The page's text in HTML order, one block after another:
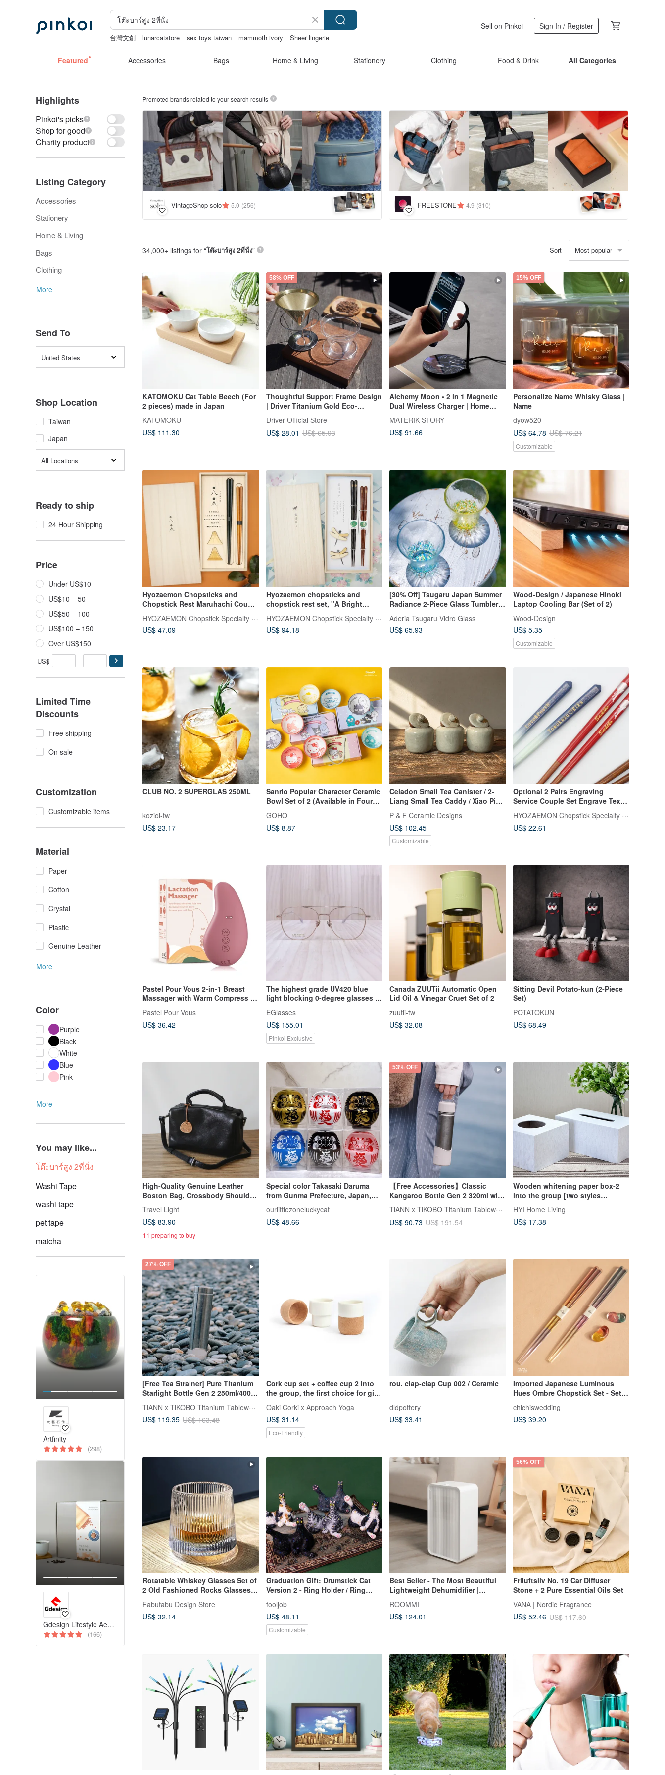
台灣文創 lunarcatstore sex toys taiwan mammoth ivory
Sheer lingerie
Sell on Pinkoi Sign In / Register
Featured Accessories Bags Home & Living Stationery Clothing Food & Drink All Categories
Highlights
Pinkoi's picks
Shop for good
Charity product
Listing Category
Accessories
Stationery
Home & Living
Bags
Clothing
More
Send To
United States
Shop Location
Taiwan
Japan
All Locations
Ready to ship
24 Hour Shipping
Price
Under US$10
US$10 – 50
US$50 – 100
US$100 – 150
Over US$150
US$ -
Limited Time
Discounts
Free shipping
On sale
Customization
Customizable items
Material
Paper
Cotton
Crystal
Plastic
Genuine Leather
More
Color
Purple
Black
White
Blue
Pink
More
You may like...
โต๊ะบาร์สูง 2ที่นั่ง
Washi Tape
washi tape
pet tape
matcha
Artfinity
(298)
Gdesign Lifestyle Aesthetics
(166)
Promoted brands related to your search results
VintageShop solo 5.0 (256) +3 FREESTONE 4.9 (310)
34,000+ listings for “โต๊ะบาร์สูง 2ที่นั่ง” Sort Most popular
KATOMOKU Cat Table Beech (For
2 pieces) made in Japan
KATOMOKU
US$ 111.30
58% OFF
Thoughtful Support Frame Design
| Driver Titanium Gold Eco-
Friendly Filter Cup 2-4cup (Two
Support Frames)
Driver Official Store
US$ 28.01 US$ 65.93
Alchemy Moon • 2 in 1 Magnetic
Dual Wireless Charger | Home
Desk Aesthetics
MATERIK STORY
US$ 91.66
15% OFF
Personalize Name Whisky Glass |
Name
dyow520
US$ 64.78 US$ 76.21
Customizable
Hyozaemon Chopsticks and
Chopstick Rest Maruhachi Couple
chopstick rests, in a paulownia
wood box. The chopstick rests
shape that spreads out at the
end.
HYOZAEMON Chopstick Specialty Store
US$ 47.09
Hyozaemon chopsticks and
chopstick rest set, "A Bright
pairs of chopsticks and two
chopstick rests in a paulownia
HYOZAEMON Chopstick Specialty Store
US$ 94.18
[30% Off] Tsugaru Japan Summer
Radiance 2-Piece Glass Tumbler
Aderia Tsugaru Vidro Glass
US$ 65.93
Wood-Design / Japanese Hinoki
Laptop Cooling Bar (Set of 2)
Wood-Design
US$ 5.35
Customizable
CLUB NO. 2 SUPERGLAS 250ML
koziol-tw
US$ 23.17
Sanrio Popular Character Ceramic
Bowl Set of 2 (Available in Four
GOHO
US$ 8.87
Celadon Small Tea Canister / 2-
Liang Small Tea Caddy / Xiao Ping
P & F Ceramic Designs
US$ 102.45
Customizable
Optional 2 Pairs Engraving
Service Couple Set Engrave Text
HYOZAEMON Chopstick Specialty Store
US$ 22.61
Pastel Pour Vous 2-in-1 Breast
Massager with Warm Compress +
Vibration for Improved Milk Flow
Pastel Pour Vous
US$ 36.42
The highest grade UV420 blue
light blocking 0-degree glasses in
store | Extreme Vision Titanium
Aviator Style Large Frame 75016-
C2
EGlasses
US$ 155.01
Pinkoi Exclusive
Canada ZUUTii Automatic Open
Lid Oil & Vinegar Cruet Set of 2
zuutii-tw
US$ 32.08
Sitting Devil Potato-kun (2-Piece
Set)
POTATOKUN
US$ 68.49
High-Quality Genuine Leather
Boston Bag, Crossbody Shoulder
Bag, 2-Way
Travel Light
US$ 83.90
11 preparing to buy
Special color Takasaki Daruma
from Gunma Prefecture, Japan,
No. 2
ourlittlezoneluckycat
US$ 48.66
53% OFF
【Free Accessories】Classic
Kangaroo Bottle Gen 2 320ml with
Free Tea Infuser & Thick Straw &
Straw Cover & Straw Brush
TiANN x TiKOBO Titanium Tableware
US$ 90.73 US$ 191.54
Wooden whitening paper box-2
into the group [two styles
optional]
HYI Home Living
US$ 17.38
27% OFF
[Free Tea Strainer] Pure Titanium
Starlight Bottle Gen 2 250ml/400ml
TiANN x TiKOBO Titanium Tableware
US$ 119.35 US$ 163.48
Cork cup set + coffee cup 2 into
the group, the first choice for gift-
Oaki Corki x Approach Yoga
US$ 31.14
Eco-Friendly
rou. clap-clap Cup 002 / Ceramic
dldpottery
US$ 33.41
Imported Japanese Luminous
Hues Ombre Chopstick Set - Set
chichiswedding
US$ 39.20
Rotatable Whiskey Glasses Set of
2 Old Fashioned Rocks Glasses
6.2OZ
Fabufabu Design Store
US$ 32.14
Graduation Gift: Drumstick Cat
Version 2 - Ring Holder / Ring
Stand
fooljob
US$ 48.11
Customizable
Best Seller - The Most Beautiful
Lightweight Dehumidifier |
Essential for Rainy Season, 7 Ping
Space, 2L Large Water Tank
ROOMMI
US$ 124.01
56% OFF
Friluftsliv No. 19 Car Diffuser
Stone + 2 Pure Essential Oils Set
VANA | Nordic Fragrance
US$ 52.46 US$ 117.60